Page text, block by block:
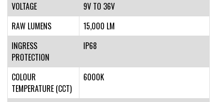
VOLTAGE
9V TO 36V
RAW LUMENS
15,000 LM
INGRESS
PROTECTION
IP68
COLOUR
TEMPERATURE (CCT)
6000K